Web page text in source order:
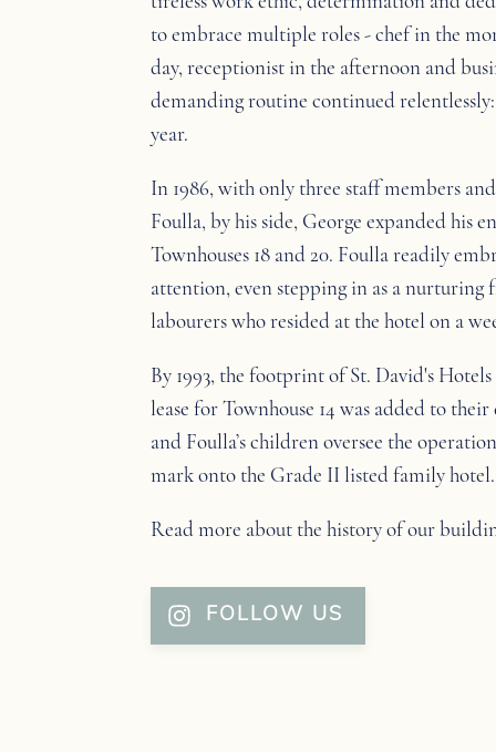
to embrace multiple roles - chef in the
day, receptionist in the afternoon and
demanding routine continued relentlessly:
year.
In 1986, with only three staff members
Foulla, by his side, George expanded his
Townhouses 18 and 20. Foulla readily
attention, even stepping in as a nurturing
labourers who resided at the hotel on a
By 1993, the footprint of St. David's Hotels
lease for Townhouse 14 was added to
and Foulla’s children oversee the
mark onto the Grade II listed family hotel.
Read more about the history of our
FOLLOW US